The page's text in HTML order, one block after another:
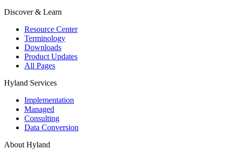
Discover & Learn
Resource Center
Terminology
Downloads
Product Updates
All Pages
Hyland Services
Implementation
Managed
Consulting
Data Conversion
About Hyland